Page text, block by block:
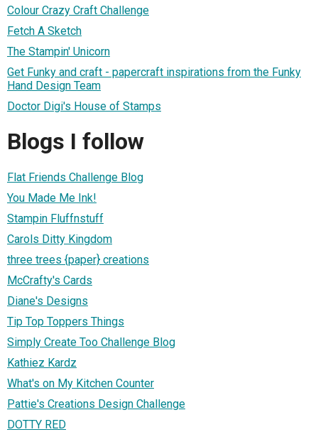
Colour Crazy Craft Challenge
Fetch A Sketch
The Stampin' Unicorn
Get Funky and craft - papercraft inspirations from the Funky
Hand Design Team
Doctor Digi's House of Stamps
Blogs I follow
Flat Friends Challenge Blog
You Made Me Ink!
Stampin Fluffnstuff
Carols Ditty Kingdom
three trees {paper} creations
McCrafty's Cards
Diane's Designs
Tip Top Toppers Things
Simply Create Too Challenge Blog
Kathiez Kardz
What's on My Kitchen Counter
Pattie's Creations Design Challenge
DOTTY RED